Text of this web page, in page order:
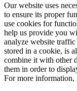
Our website uses
to ensure its proper
use cookies for
help us provide you
analyze website traffic
stored in a cookie, is
combine it with other
them in order to
For more information,